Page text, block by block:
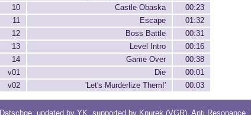
10
Castle Obaska
00:23
11
Escape
01:32
12
Boss Battle
00:31
13
Level Intro
00:16
14
Game Over
00:38
v01
Die
00:01
v02
'Let's Murderlize Them!' 00:03
Datschge, updated by YK , supported by Knurek (VGR), Anti Resonance,